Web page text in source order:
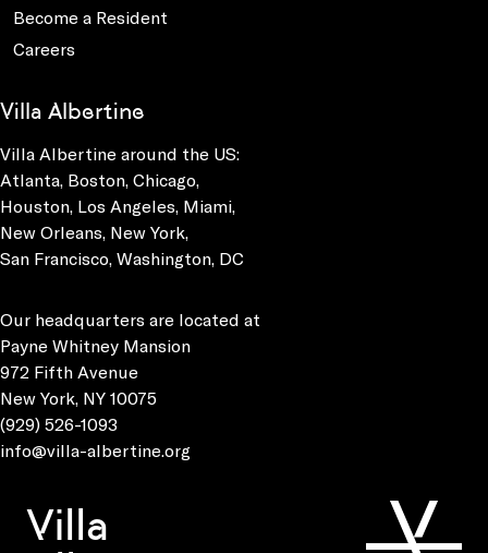
Become a Resident
Careers
Villa Albertine
Villa Albertine around the US:
Atlanta, Boston, Chicago,
Houston, Los Angeles, Miami,
New Orleans, New York,
San Francisco, Washington, DC
Our headquarters are located at
Payne Whitney Mansion
972 Fifth Avenue
New York, NY 10075
(929) 526-1093
info@villa-albertine.org
Villa